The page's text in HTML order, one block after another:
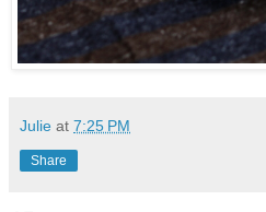
Julie at 7:25 PM
Share